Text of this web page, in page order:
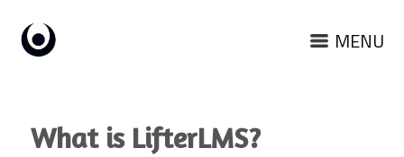
MENU
What is LifterLMS?